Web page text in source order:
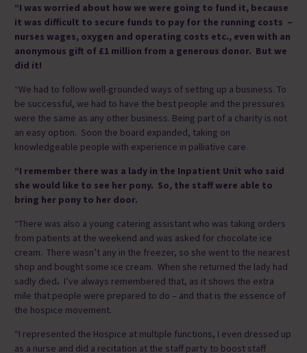
“I was worried about how we were going to fund it, because
it was difficult to secure funds to pay for the running costs –
nurses wages, oxygen and operating costs etc., even with an
anonymous gift of £1 million from a generous donor. But we
did it!
“We had to follow well-grounded ways of setting up a business. To
be successful, we had to have the best people and the pressures
were the same as any other business. Being part of a charity is not
an easy option. Soon the board expanded, taking on
knowledgeable people with experience in palliative care.
“I remember there was a lady in the Inpatient Unit who said
she would like to see her pony. So, the staff were able to
bring her pony to her door.
“There was also a young catering assistant who was taking orders
from patients at the weekend and was asked for chocolate ice
cream. There wasn’t any in the freezer, so she went to the nearest
shop and bought some ice cream. When she returned the lady had
sadly died. I’ve always remembered that, as it shows the extra
mile that people were prepared to do – and that is the essence of
the hospice movement.
“I represented the Hospice at multiple functions, I even dressed up
as a nurse and did a recitation at the staff party to boost staff